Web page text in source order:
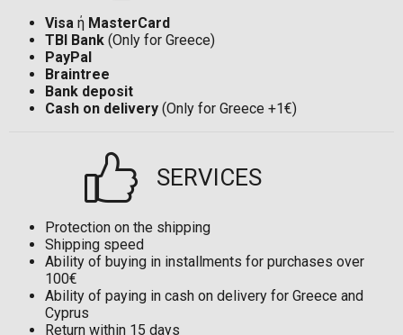
Visa ή MasterCard
TBI Bank (Only for Greece)
PayPal
Braintree
Bank deposit
Cash on delivery (Only for Greece +1€)
SERVICES
Protection on the shipping
Shipping speed
Ability of buying in installments for purchases over
100€
Ability of paying in cash on delivery for Greece and
Cyprus
Return within 15 days